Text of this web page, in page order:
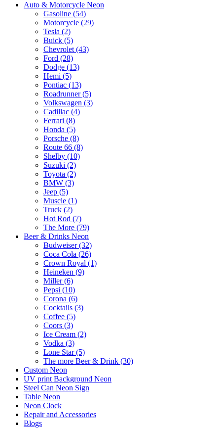
Auto & Motorcycle Neon
Gasoline (54)
Motorcycle (29)
Tesla (2)
Buick (5)
Chevrolet (43)
Ford (28)
Dodge (13)
Hemi (5)
Pontiac (13)
Roadrunner (5)
Volkswagen (3)
Cadillac (4)
Ferrari (8)
Honda (5)
Porsche (8)
Route 66 (8)
Shelby (10)
Suzuki (2)
Toyota (2)
BMW (3)
Jeep (5)
Muscle (1)
Truck (2)
Hot Rod (7)
The More (79)
Beer & Drinks Neon
Budweiser (32)
Coca Cola (26)
Crown Royal (1)
Heineken (9)
Miller (6)
Pepsi (10)
Corona (6)
Cocktails (3)
Coffee (5)
Coors (3)
Ice Cream (2)
Vodka (3)
Lone Star (5)
The more Beer & Drink (30)
Custom Neon
UV print Background Neon
Steel Can Neon Sign
Table Neon
Neon Clock
Repair and Accessories
Blogs